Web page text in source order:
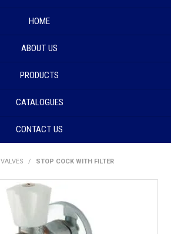
HOME
ABOUT US
PRODUCTS
CATALOGUES
CONTACT US
VALVES / STOP COCK WITH FILTER